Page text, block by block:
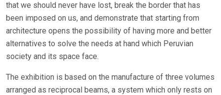
that we should never have lost, break the border that has
been imposed on us, and demonstrate that starting from
architecture opens the possibility of having more and better
alternatives to solve the needs at hand which Peruvian
society and its space face.
The exhibition is based on the manufacture of three volumes
arranged as reciprocal beams, a system which only rests on